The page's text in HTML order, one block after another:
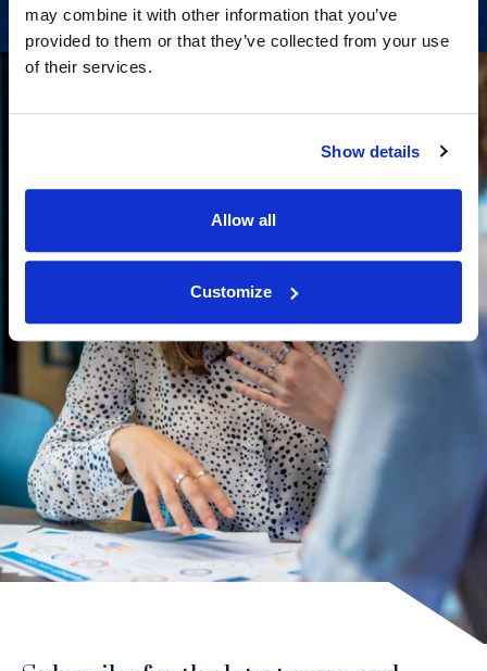
may combine it with other information that you’ve
provided to them or that they’ve collected from your use
of their services.
Show details
Allow all
Customize